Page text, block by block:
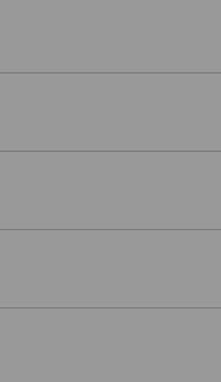
Industrial factory like
factory needs the
production efficiency
some Medical
on healing for cancer
until I finished my
award been
of April, I received
the Philippines who